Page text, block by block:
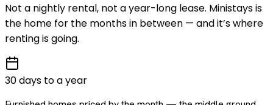
Not a nightly rental, not a year-long lease. Ministays is
the home for the months in between — and it’s where
renting is going.
30 days to a year